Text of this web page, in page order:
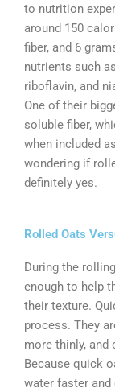
to nutrition
around 150
fiber, and 6
nutrients such
riboflavin, and
One of their
soluble fiber,
when included
wondering if
definitely yes.
Rolled Oats
During the
enough to help
their texture.
process. They
more thinly,
Because quick
water faster